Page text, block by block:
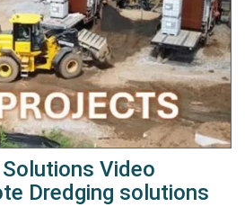
Video
Dredging solutions